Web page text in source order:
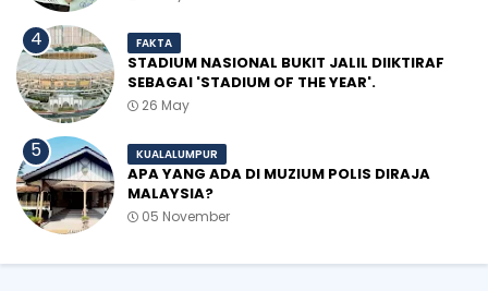
FAKTA
STADIUM NASIONAL BUKIT JALIL DIIKTIRAF
SEBAGAI 'STADIUM OF THE YEAR'.
26 May
KUALALUMPUR
APA YANG ADA DI MUZIUM POLIS DIRAJA
MALAYSIA?
05 November